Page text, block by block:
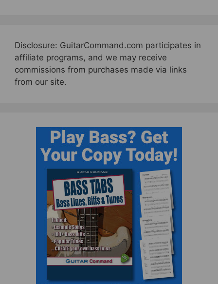
Disclosure: GuitarCommand.com participates in
affiliate programs, and we may receive
commissions from purchases made via links
from our site.